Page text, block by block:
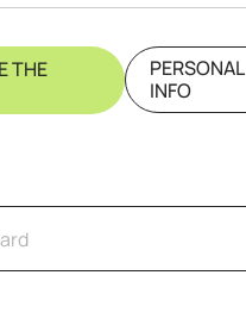
THE
PERSONAL
INFO